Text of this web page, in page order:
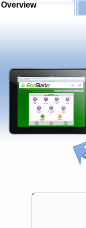
Overview